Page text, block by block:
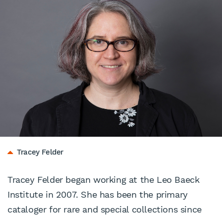
Tracey Felder
Tracey Felder began working at the Leo Baeck
Institute in 2007. She has been the primary
cataloger for rare and special collections since